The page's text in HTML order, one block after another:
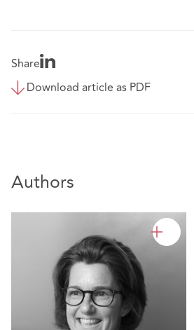
Share
Download article as PDF
Authors